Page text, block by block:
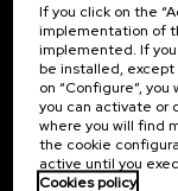
Contact
Palacio Miramar
Paseo de Miraconcha,
20007 Donostia / San
Gipuzkoa, Spain
Contact us
If you click on the
implementation of
implemented. If
be installed,
on “Configure”,
you can activate or
where you will find
the cookie
active until you
Cookies policy